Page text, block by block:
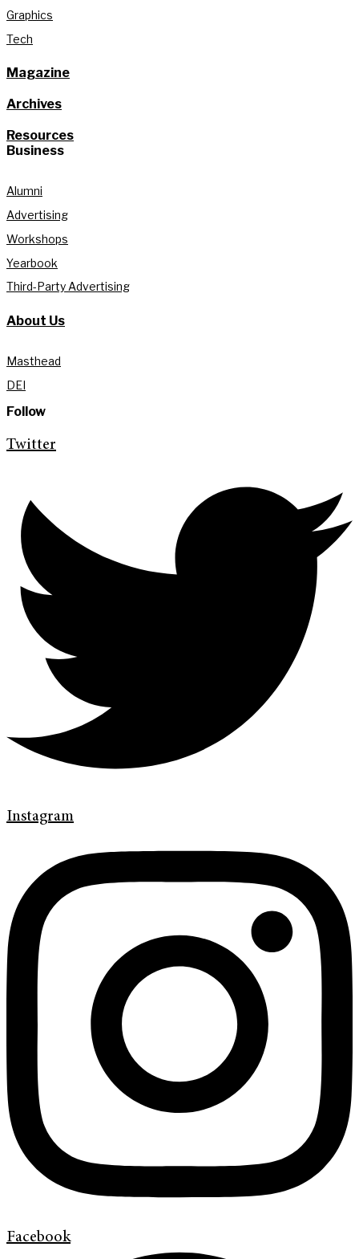
Graphics
Tech
Magazine
Archives
Resources
Business
Alumni
Advertising
Workshops
Yearbook
Third-Party Advertising
About Us
Masthead
DEI
Follow
Twitter
Instagram
Facebook